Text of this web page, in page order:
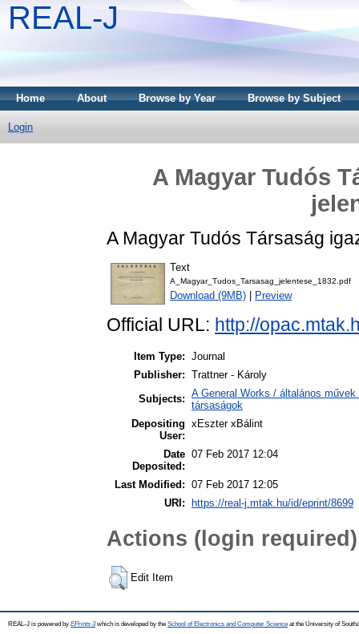
REAL-J
Home About Browse by Year Browse by Subject
Login
A Magyar Tudós
A Magyar Tudós Társaság
Text
A_Magyar_Tudos_Tarsasag_jelentese_1832.pdf
Download (9MB) Preview
Official URL: http://
Item Type: Journal
Publisher: Trattner - Károly
Subjects: A General Works / általános
társaságok
Depositing
User:
xEszter xBálint
Date
Deposited:
07 Feb 2017 12:04
Last Modified: 07 Feb 2017 12:05
URI:
https://real-j.mtak.hu/id/eprint/8699
Actions (login required)
Edit Item
REAL-J is powered by EPrints 3which is developed by the School of Electronics and Computer Science at the University of